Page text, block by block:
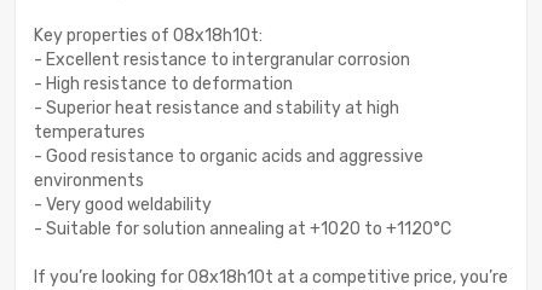
Key properties of 08x18h10t:
- Excellent resistance to intergranular corrosion
- High resistance to deformation
- Superior heat resistance and stability at high
temperatures
- Good resistance to organic acids and aggressive
environments
- Very good weldability
- Suitable for solution annealing at +1020 to +1120°C
If you’re looking for 08x18h10t at a competitive price, you’re